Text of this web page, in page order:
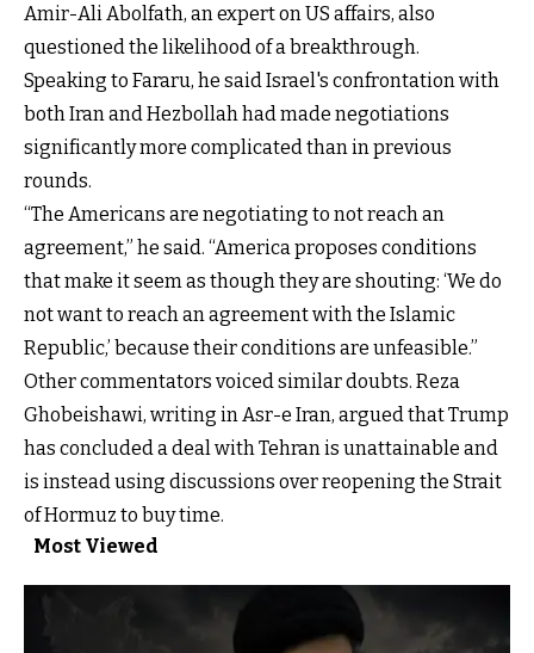
Amir-Ali Abolfath, an expert on US affairs, also
questioned the likelihood of a breakthrough.
Speaking to Fararu, he said Israel's confrontation with
both Iran and Hezbollah had made negotiations
significantly more complicated than in previous
rounds.
“The Americans are negotiating to not reach an
agreement,” he said. “America proposes conditions
that make it seem as though they are shouting: ‘We do
not want to reach an agreement with the Islamic
Republic,’ because their conditions are unfeasible.”
Other commentators voiced similar doubts. Reza
Ghobeishawi, writing in Asr-e Iran, argued that Trump
has concluded a deal with Tehran is unattainable and
is instead using discussions over reopening the Strait
of Hormuz to buy time.
Most Viewed